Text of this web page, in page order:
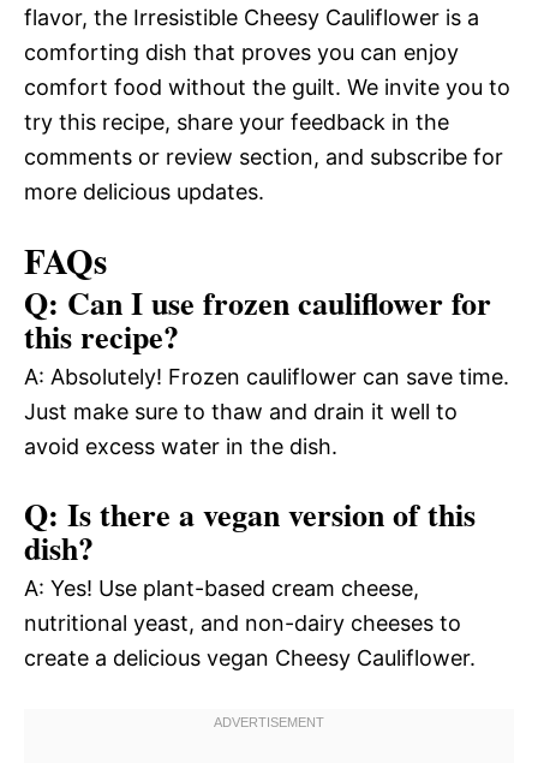
flavor, the Irresistible Cheesy Cauliflower is a
comforting dish that proves you can enjoy
comfort food without the guilt. We invite you to
try this recipe, share your feedback in the
comments or review section, and subscribe for
more delicious updates.
FAQs
Q: Can I use frozen cauliflower for
this recipe?
A: Absolutely! Frozen cauliflower can save time.
Just make sure to thaw and drain it well to
avoid excess water in the dish.
Q: Is there a vegan version of this
dish?
A: Yes! Use plant-based cream cheese,
nutritional yeast, and non-dairy cheeses to
create a delicious vegan Cheesy Cauliflower.